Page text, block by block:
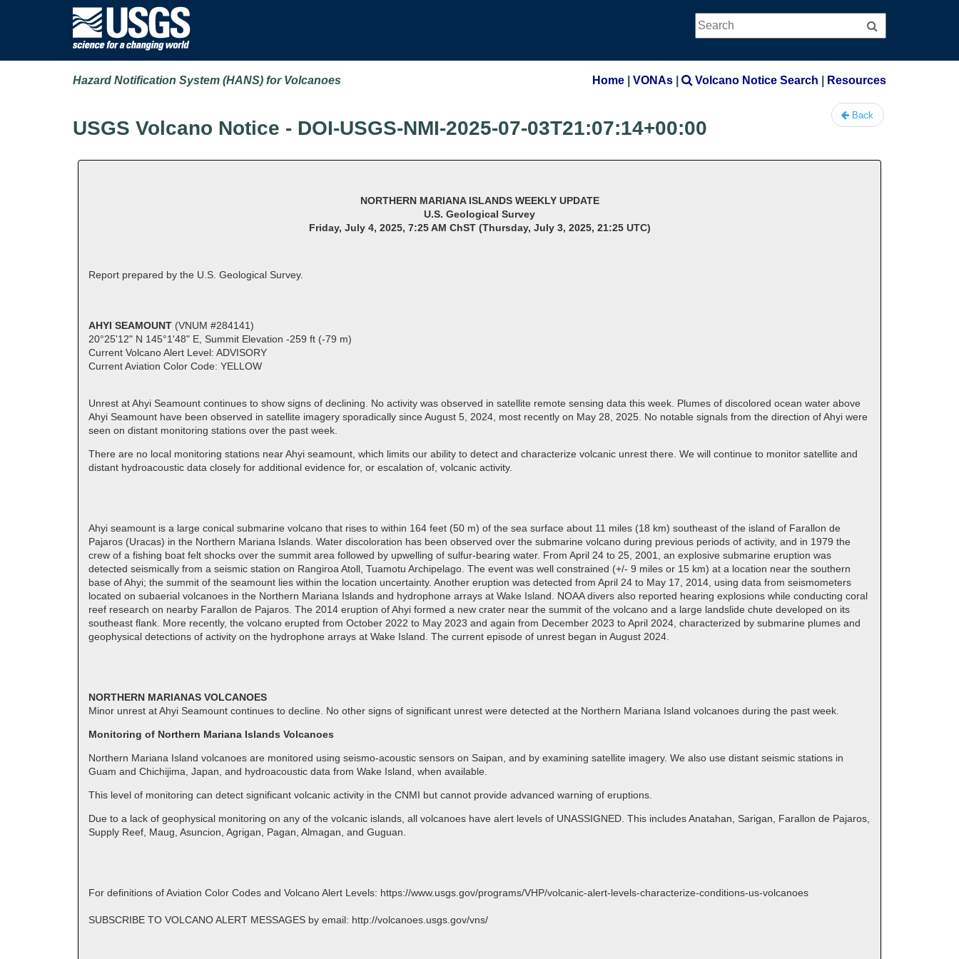
Hazard Notification System (HANS) for Volcanoes Home VONAs Volcano Notice Search Resources
USGS Volcano Notice - DOI-USGS-NMI-2025-07-03T21:07:14+00:00
Back
NORTHERN MARIANA ISLANDS WEEKLY UPDATE
U.S. Geological Survey
Friday, July 4, 2025, 7:25 AM ChST (Thursday, July 3, 2025, 21:25 UTC)
Report prepared by the U.S. Geological Survey.
AHYI SEAMOUNT (VNUM #284141)
20°25'12" N 145°1'48" E, Summit Elevation -259 ft (-79 m)
Current Volcano Alert Level: ADVISORY
Current Aviation Color Code: YELLOW
Unrest at Ahyi Seamount continues to show signs of declining. No activity was observed in satellite remote sensing data this week. Plumes of discolored ocean water above
Ahyi Seamount have been observed in satellite imagery sporadically since August 5, 2024, most recently on May 28, 2025. No notable signals from the direction of Ahyi were
seen on distant monitoring stations over the past week.
There are no local monitoring stations near Ahyi seamount, which limits our ability to detect and characterize volcanic unrest there. We will continue to monitor satellite and
distant hydroacoustic data closely for additional evidence for, or escalation of, volcanic activity.
Ahyi seamount is a large conical submarine volcano that rises to within 164 feet (50 m) of the sea surface about 11 miles (18 km) southeast of the island of Farallon de
Pajaros (Uracas) in the Northern Mariana Islands. Water discoloration has been observed over the submarine volcano during previous periods of activity, and in 1979 the
crew of a fishing boat felt shocks over the summit area followed by upwelling of sulfur-bearing water. From April 24 to 25, 2001, an explosive submarine eruption was
detected seismically from a seismic station on Rangiroa Atoll, Tuamotu Archipelago. The event was well constrained (+/- 9 miles or 15 km) at a location near the southern
base of Ahyi; the summit of the seamount lies within the location uncertainty. Another eruption was detected from April 24 to May 17, 2014, using data from seismometers
located on subaerial volcanoes in the Northern Mariana Islands and hydrophone arrays at Wake Island. NOAA divers also reported hearing explosions while conducting coral
reef research on nearby Farallon de Pajaros. The 2014 eruption of Ahyi formed a new crater near the summit of the volcano and a large landslide chute developed on its
southeast flank. More recently, the volcano erupted from October 2022 to May 2023 and again from December 2023 to April 2024, characterized by submarine plumes and
geophysical detections of activity on the hydrophone arrays at Wake Island. The current episode of unrest began in August 2024.
NORTHERN MARIANAS VOLCANOES
Minor unrest at Ahyi Seamount continues to decline. No other signs of significant unrest were detected at the Northern Mariana Island volcanoes during the past week.
Monitoring of Northern Mariana Islands Volcanoes
Northern Mariana Island volcanoes are monitored using seismo-acoustic sensors on Saipan, and by examining satellite imagery. We also use distant seismic stations in
Guam and Chichijima, Japan, and hydroacoustic data from Wake Island, when available.
This level of monitoring can detect significant volcanic activity in the CNMI but cannot provide advanced warning of eruptions.
Due to a lack of geophysical monitoring on any of the volcanic islands, all volcanoes have alert levels of UNASSIGNED. This includes Anatahan, Sarigan, Farallon de Pajaros,
Supply Reef, Maug, Asuncion, Agrigan, Pagan, Almagan, and Guguan.
For definitions of Aviation Color Codes and Volcano Alert Levels: https://www.usgs.gov/programs/VHP/volcanic-alert-levels-characterize-conditions-us-volcanoes
SUBSCRIBE TO VOLCANO ALERT MESSAGES by email: http://volcanoes.usgs.gov/vns/